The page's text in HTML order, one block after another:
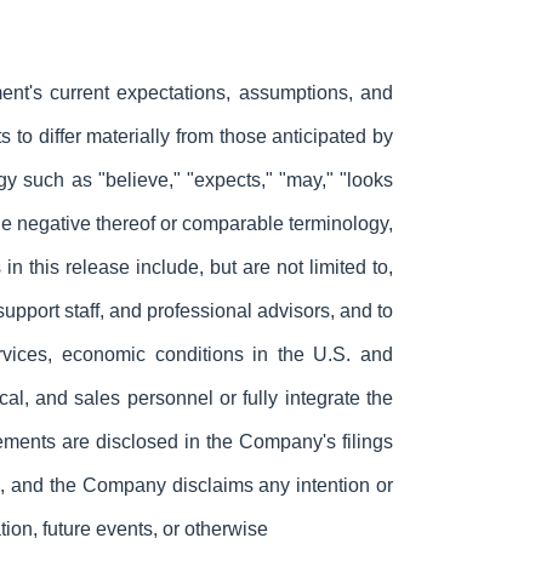
current expectations, assumptions, and
to differ materially from those anticipated by
such as "believe," "expects," "may," "looks
negative thereof or comparable terminology,
this release include, but are not limited to,
staff, and professional advisors, and to
economic conditions in the U.S. and
and sales personnel or fully integrate the
are disclosed in the Company's filings
the Company disclaims any intention or
future events, or otherwise